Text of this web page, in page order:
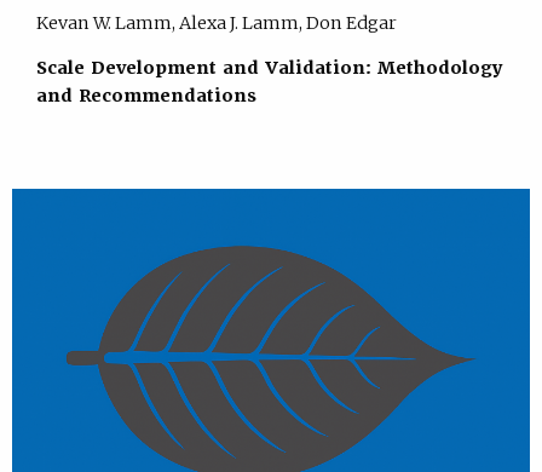
Kevan W. Lamm, Alexa J. Lamm, Don Edgar
Scale Development and Validation: Methodology
and Recommendations